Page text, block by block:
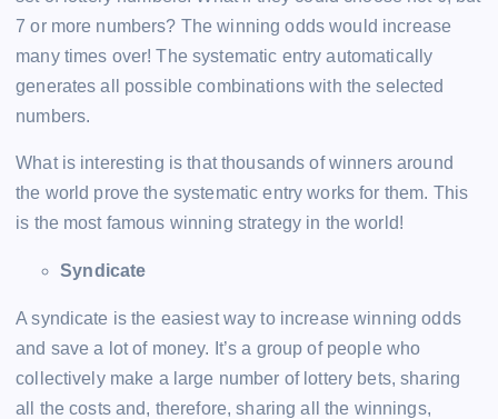
7 or more numbers? The winning odds would increase
many times over! The systematic entry automatically
generates all possible combinations with the selected
numbers.
What is interesting is that thousands of winners around
the world prove the systematic entry works for them. This
is the most famous winning strategy in the world!
Syndicate
A syndicate is the easiest way to increase winning odds
and save a lot of money. It’s a group of people who
collectively make a large number of lottery bets, sharing
all the costs and, therefore, sharing all the winnings,